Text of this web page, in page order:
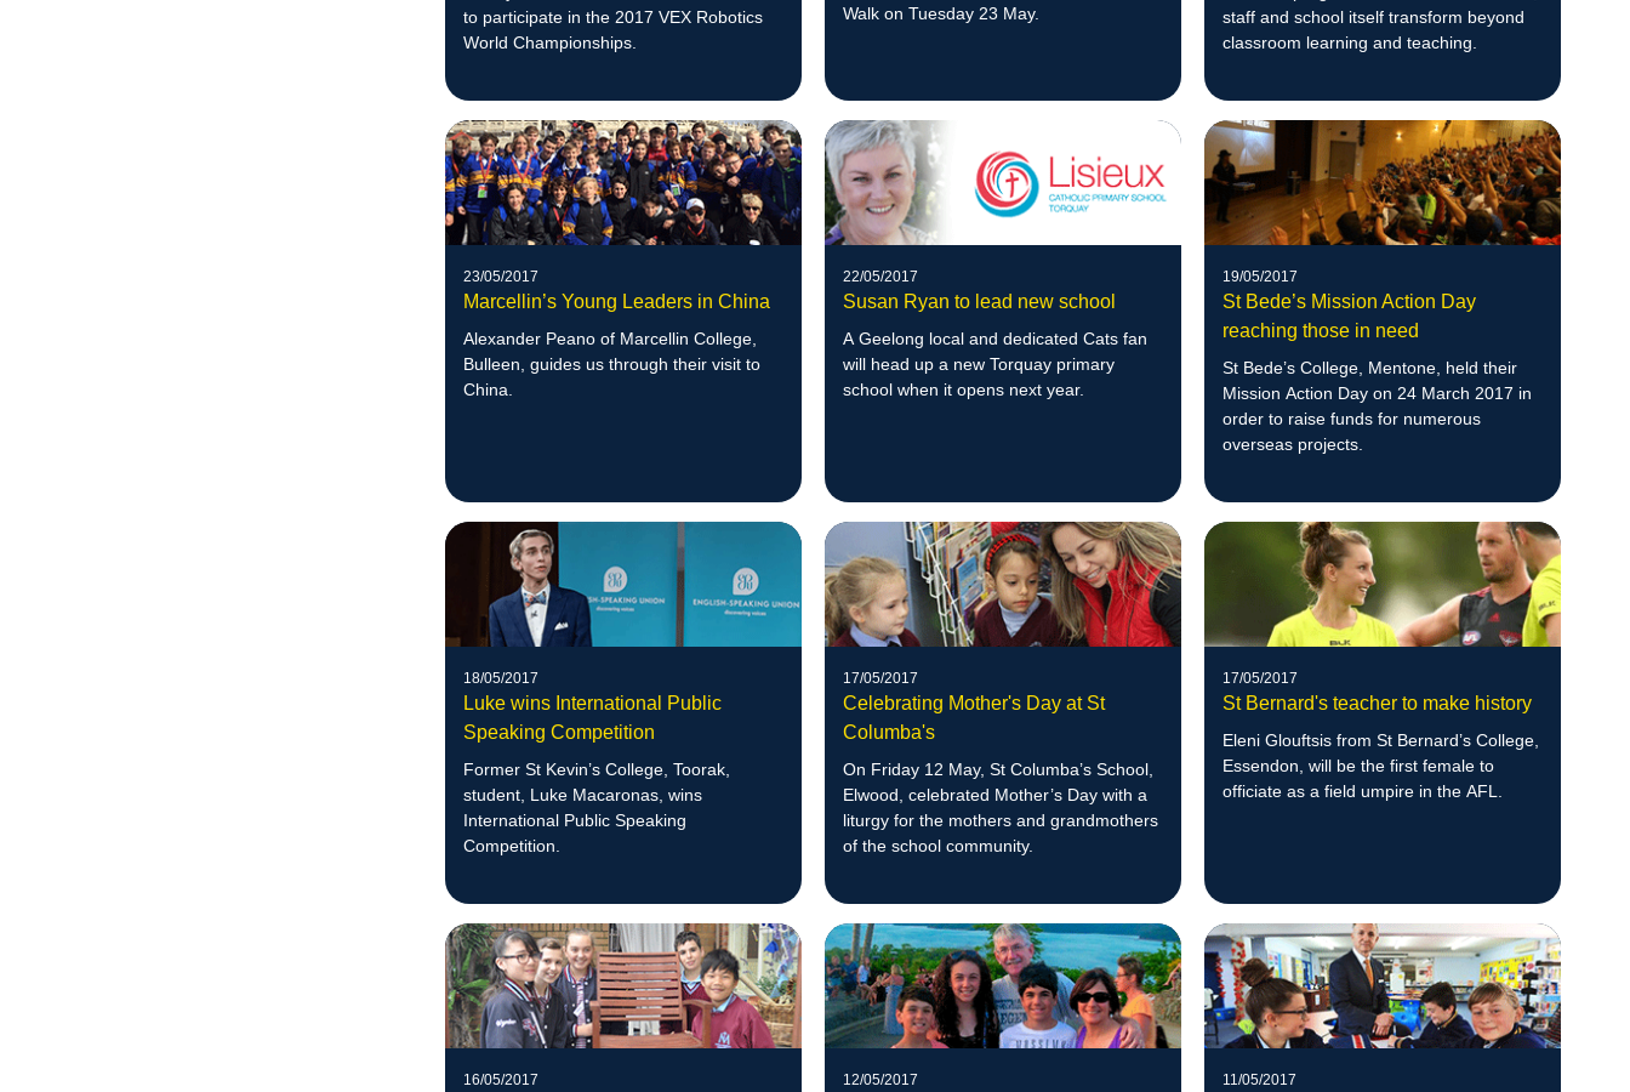
to participate in the 2017 VEX Robotics
World Championships.
Walk on Tuesday 23 May.
staff and school itself transform beyond
classroom learning and teaching.
23/05/2017
Marcellin’s Young Leaders in China
Alexander Peano of Marcellin College,
Bulleen, guides us through their visit to
China.
22/05/2017
Susan Ryan to lead new school
A Geelong local and dedicated Cats fan
will head up a new Torquay primary
school when it opens next year.
19/05/2017
St Bede’s Mission Action Day
reaching those in need
St Bede’s College, Mentone, held their
Mission Action Day on 24 March 2017 in
order to raise funds for numerous
overseas projects.
18/05/2017
Luke wins International Public
Speaking Competition
Former St Kevin’s College, Toorak,
student, Luke Macaronas, wins
International Public Speaking
Competition.
17/05/2017
Celebrating Mother's Day at St
Columba's
On Friday 12 May, St Columba’s School,
Elwood, celebrated Mother’s Day with a
liturgy for the mothers and grandmothers
of the school community.
17/05/2017
St Bernard's teacher to make history
Eleni Glouftsis from St Bernard’s College,
Essendon, will be the first female to
officiate as a field umpire in the AFL.
16/05/2017 12/05/2017 11/05/2017